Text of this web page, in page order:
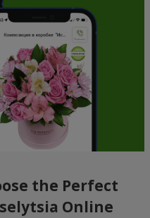
the Perfect
Online